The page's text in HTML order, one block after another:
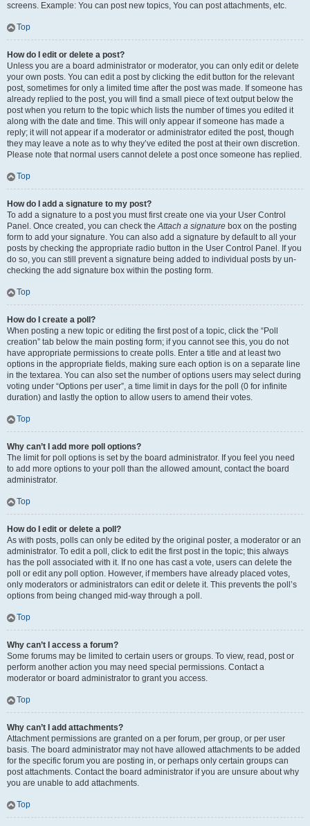
screens. Example: You can post new topics, You can post attachments, etc.
Top
How do I edit or delete a post?
Unless you are a board administrator or moderator, you can only edit or delete
your own posts. You can edit a post by clicking the edit button for the relevant
post, sometimes for only a limited time after the post was made. If someone has
already replied to the post, you will find a small piece of text output below the
post when you return to the topic which lists the number of times you edited it
along with the date and time. This will only appear if someone has made a
reply; it will not appear if a moderator or administrator edited the post, though
they may leave a note as to why they’ve edited the post at their own discretion.
Please note that normal users cannot delete a post once someone has replied.
Top
How do I add a signature to my post?
To add a signature to a post you must first create one via your User Control
Panel. Once created, you can check theAttach a signature box on the posting
form to add your signature. You can also add a signature by default to all your
posts by checking the appropriate radio button in the User Control Panel. If you
do so, you can still prevent a signature being added to individual posts by un-
checking the add signature box within the posting form.
Top
How do I create a poll?
When posting a new topic or editing the first post of a topic, click the “Poll
creation” tab below the main posting form; if you cannot see this, you do not
have appropriate permissions to create polls. Enter a title and at least two
options in the appropriate fields, making sure each option is on a separate line
in the textarea. You can also set the number of options users may select during
voting under “Options per user”, a time limit in days for the poll (0 for infinite
duration) and lastly the option to allow users to amend their votes.
Top
Why can’t I add more poll options?
The limit for poll options is set by the board administrator. If you feel you need
to add more options to your poll than the allowed amount, contact the board
administrator.
Top
How do I edit or delete a poll?
As with posts, polls can only be edited by the original poster, a moderator or an
administrator. To edit a poll, click to edit the first post in the topic; this always
has the poll associated with it. If no one has cast a vote, users can delete the
poll or edit any poll option. However, if members have already placed votes,
only moderators or administrators can edit or delete it. This prevents the poll’s
options from being changed mid-way through a poll.
Top
Why can’t I access a forum?
Some forums may be limited to certain users or groups. To view, read, post or
perform another action you may need special permissions. Contact a
moderator or board administrator to grant you access.
Top
Why can’t I add attachments?
Attachment permissions are granted on a per forum, per group, or per user
basis. The board administrator may not have allowed attachments to be added
for the specific forum you are posting in, or perhaps only certain groups can
post attachments. Contact the board administrator if you are unsure about why
you are unable to add attachments.
Top